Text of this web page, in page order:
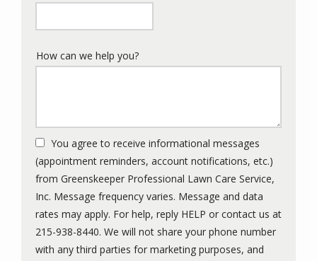
How can we help you?
You agree to receive informational messages
(appointment reminders, account notifications, etc.)
from Greenskeeper Professional Lawn Care Service,
Inc. Message frequency varies. Message and data
rates may apply. For help, reply HELP or contact us at
215-938-8440. We will not share your phone number
with any third parties for marketing purposes, and